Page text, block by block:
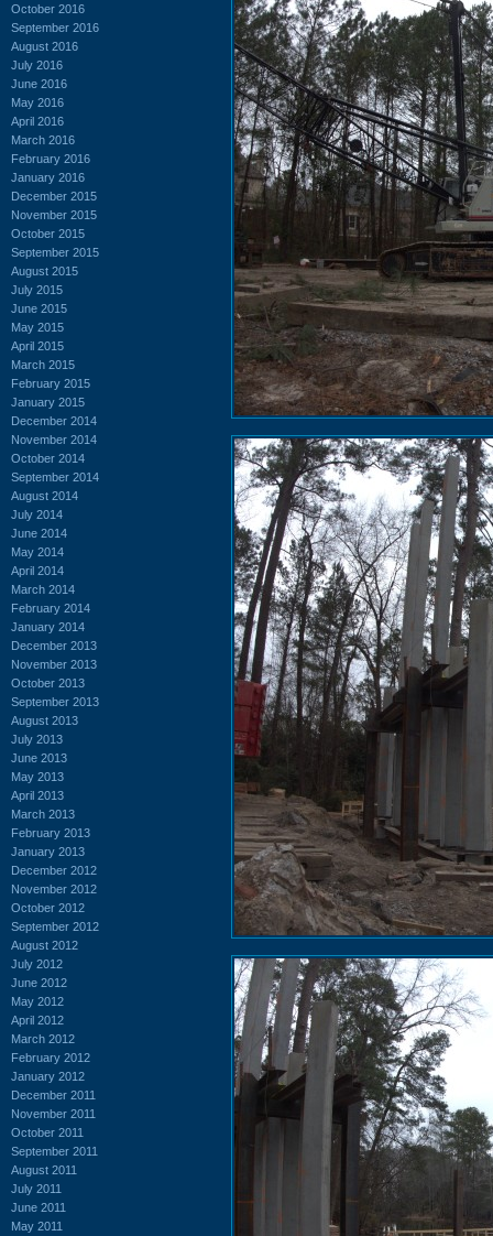
October 2016
September 2016
August 2016
July 2016
June 2016
May 2016
April 2016
March 2016
February 2016
January 2016
December 2015
November 2015
October 2015
September 2015
August 2015
July 2015
June 2015
May 2015
April 2015
March 2015
February 2015
January 2015
December 2014
November 2014
October 2014
September 2014
August 2014
July 2014
June 2014
May 2014
April 2014
March 2014
February 2014
January 2014
December 2013
November 2013
October 2013
September 2013
August 2013
July 2013
June 2013
May 2013
April 2013
March 2013
February 2013
January 2013
December 2012
November 2012
October 2012
September 2012
August 2012
July 2012
June 2012
May 2012
April 2012
March 2012
February 2012
January 2012
December 2011
November 2011
October 2011
September 2011
August 2011
July 2011
June 2011
May 2011